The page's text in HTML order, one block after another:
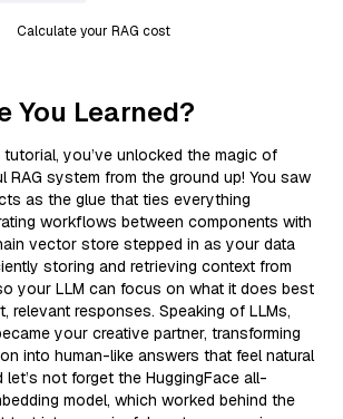
Calculate your RAG cost
You Learned?
you’ve unlocked the magic of
RAG system from the ground up! You saw
as the glue that ties everything
workflows between components with
vector store stepped in as your data
storing and retrieving context from
your LLM can focus on what it does best
relevant responses. Speaking of LLMs,
your creative partner, transforming
into human-like answers that feel natural
let’s not forget the HuggingFace all-
model, which worked behind the